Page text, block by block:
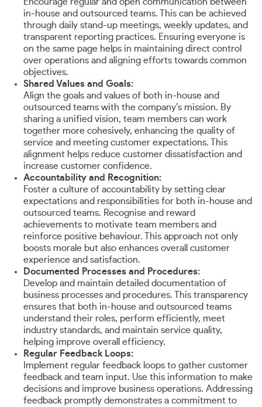
in-house and outsourced teams. This can be achieved
through daily stand-up meetings, weekly updates, and
transparent reporting practices. Ensuring everyone is
on the same page helps in maintaining direct control
over operations and aligning efforts towards common
objectives.
Shared Values and Goals:
Align the goals and values of both in-house and
outsourced teams with the company’s mission. By
sharing a unified vision, team members can work
together more cohesively, enhancing the quality of
service and meeting customer expectations. This
alignment helps reduce customer dissatisfaction and
increase customer confidence.
Accountability and Recognition:
Foster a culture of accountability by setting clear
expectations and responsibilities for both in-house and
outsourced teams. Recognise and reward
achievements to motivate team members and
reinforce positive behaviour. This approach not only
boosts morale but also enhances overall customer
experience and satisfaction.
Documented Processes and Procedures:
Develop and maintain detailed documentation of
business processes and procedures. This transparency
ensures that both in-house and outsourced teams
understand their roles, perform efficiently, meet
industry standards, and maintain service quality,
helping improve overall efficiency.
Regular Feedback Loops:
Implement regular feedback loops to gather customer
feedback and team input. Use this information to make
decisions and improve business operations. Addressing
feedback promptly demonstrates a commitment to